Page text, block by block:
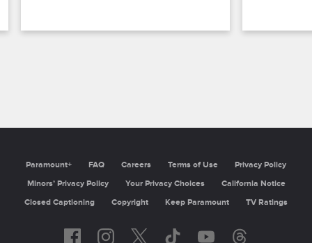
Paramount+ FAQ Careers Terms of Use
Privacy Policy
Minors’ Privacy Policy
Your Privacy Choices
California Notice
Closed Captioning
Copyright Keep Paramount TV Ratings